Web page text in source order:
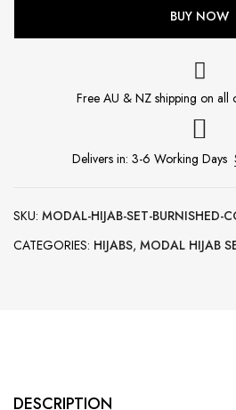
BUY NOW
Free AU & NZ shipping on all
Delivers in: 3-6 Working Days
SKU: MODAL-HIJAB-SET-BURNISHED-
CATEGORIES: HIJABS, MODAL HIJAB
DESCRIPTION